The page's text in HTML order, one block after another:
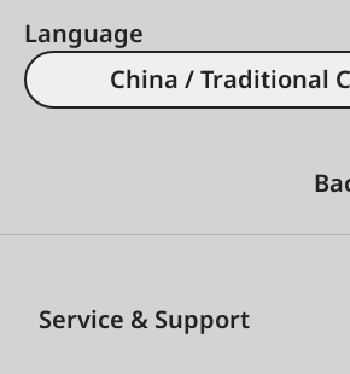
Language
China / Traditional
Service & Support